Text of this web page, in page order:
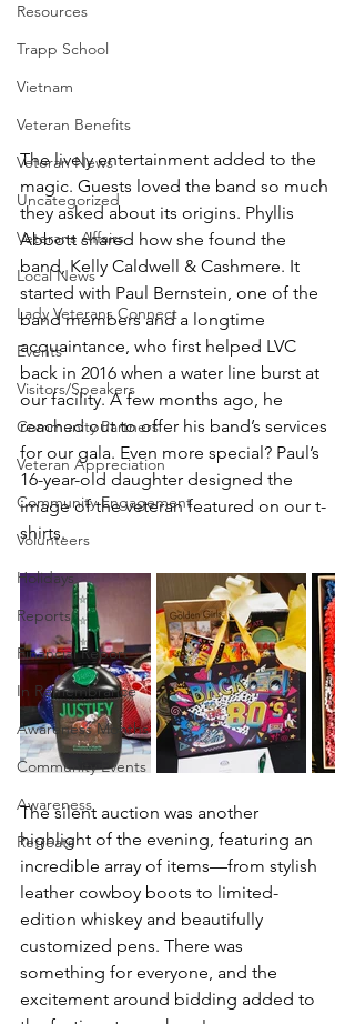
Resources
Trapp School
Vietnam
Veteran Benefits
Veteran News
Uncategorized
Veterans Affairs
Local News
Lady Veterans Connect
Events
Visitors/Speakers
Community Partners
Veteran Appreciation
Community Engagement
Volunteers
Holidays
Reports
Financial Report
In Remembrance
Awareness Months
Community Events
Awareness
Retreats
The lively entertainment added to the
magic. Guests loved the band so much
they asked about its origins. Phyllis
Abbott shared how she found the
band, Kelly Caldwell & Cashmere. It
started with Paul Bernstein, one of the
band members and a longtime
acquaintance, who first helped LVC
back in 2016 when a water line burst at
our facility. A few months ago, he
reached out to offer his band’s services
for our gala. Even more special? Paul’s
16-year-old daughter designed the
image of the veteran featured on our t-
shirts.
The silent auction was another
highlight of the evening, featuring an
incredible array of items—from stylish
leather cowboy boots to limited-
edition whiskey and beautifully
customized pens. There was
something for everyone, and the
excitement around bidding added to